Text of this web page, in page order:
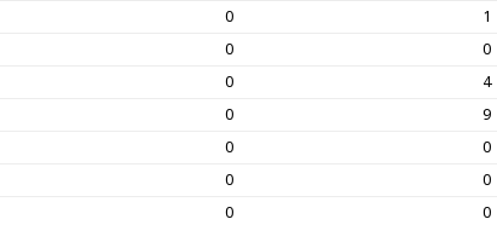
0 1
0 0
0 4
0 9
0 0
0 0
0 0